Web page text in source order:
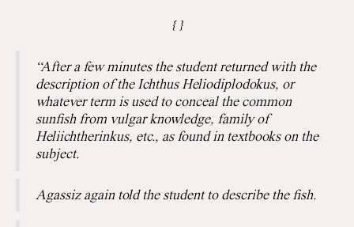
“After a few minutes the student returned with the
description of the Ichthus Heliodiplodokus, or
whatever term is used to conceal the common
sunfish from vulgar knowledge, family of
Heliichtherinkus, etc., as found in textbooks on the
subject.
Agassiz again told the student to describe the fish.